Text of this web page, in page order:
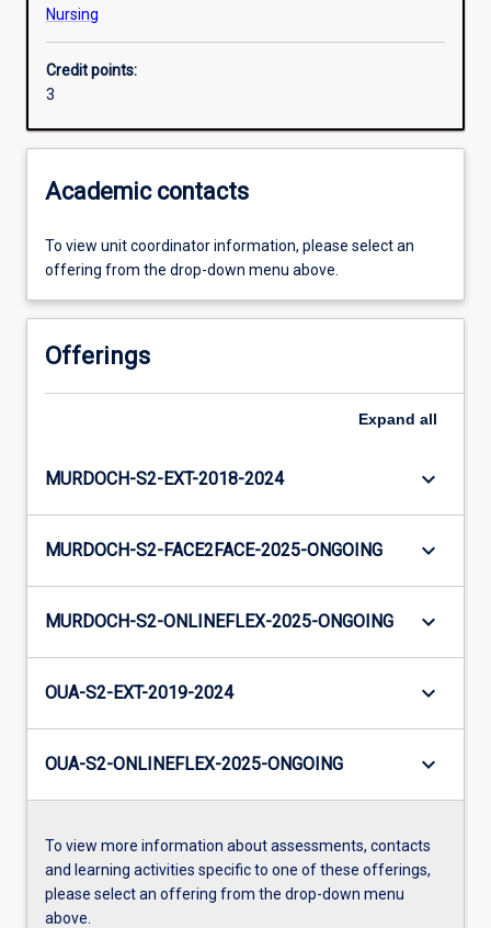
Assessments
Additional information
Nursing
Credit points:
3
Academic contacts
To view unit coordinator information, please select an
offering from the drop-down menu above.
Offerings
Expand all
MURDOCH-S2-EXT-2018-2024 keyboard_arrow_down
MURDOCH-S2-FACE2FACE-2025-ONGOING keyboard_arrow_down
MURDOCH-S2-ONLINEFLEX-2025-ONGOING keyboard_arrow_down
OUA-S2-EXT-2019-2024 keyboard_arrow_down
OUA-S2-ONLINEFLEX-2025-ONGOING keyboard_arrow_down
To view more information about assessments, contacts
and learning activities specific to one of these offerings,
please select an offering from the drop-down menu
above.